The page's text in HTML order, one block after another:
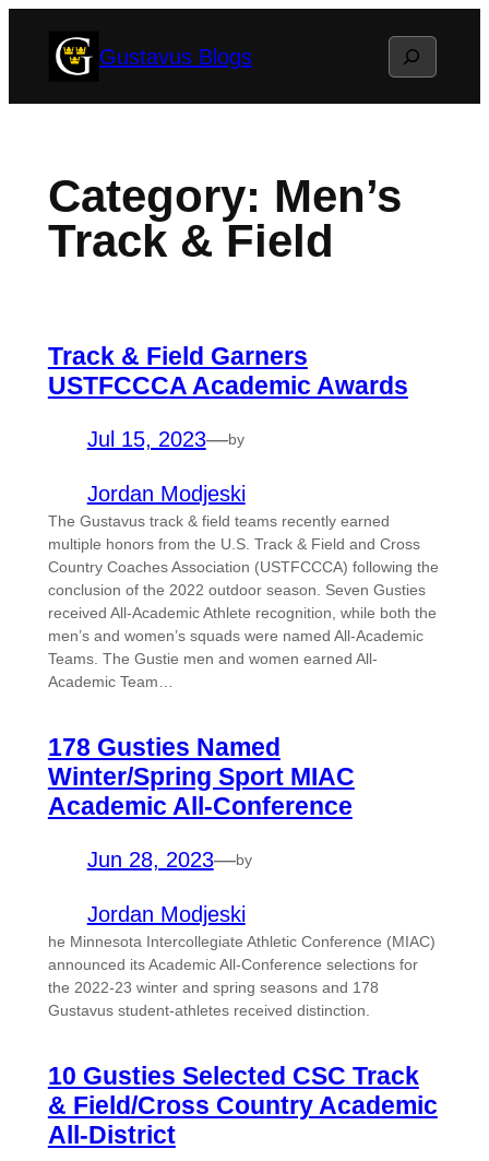
Gustavus Blogs Search
Category: Men’s
Track & Field
Track & Field Garners
USTFCCCA Academic Awards
Jul 15, 2023—by
Jordan Modjeski
The Gustavus track & field teams recently earned
multiple honors from the U.S. Track & Field and Cross
Country Coaches Association (USTFCCCA) following the
conclusion of the 2022 outdoor season. Seven Gusties
received All-Academic Athlete recognition, while both the
men’s and women’s squads were named All-Academic
Teams. The Gustie men and women earned All-
Academic Team…
178 Gusties Named
Winter/Spring Sport MIAC
Academic All-Conference
Jun 28, 2023—by
Jordan Modjeski
he Minnesota Intercollegiate Athletic Conference (MIAC)
announced its Academic All-Conference selections for
the 2022-23 winter and spring seasons and 178
Gustavus student-athletes received distinction.
10 Gusties Selected CSC Track
& Field/Cross Country Academic
All-District